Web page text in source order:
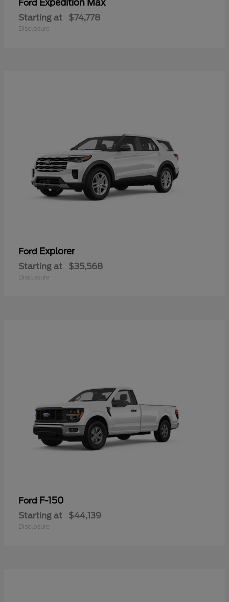
Ford Expedition Max
Starting at $74,778
Disclosure
Ford Explorer
Starting at $35,568
Disclosure
Ford F-150
Starting at $44,139
Disclosure